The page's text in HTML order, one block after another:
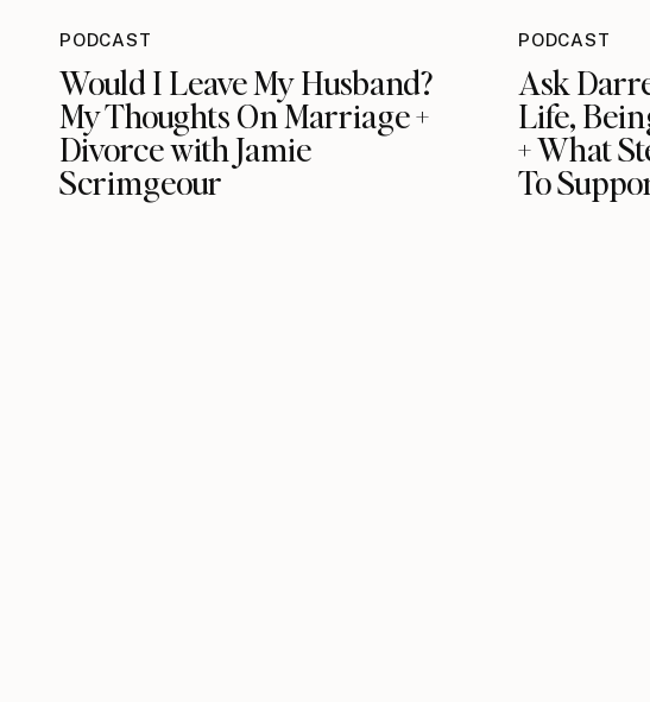
PODCAST
Would I Leave My Husband?
My Thoughts On Marriage +
Divorce with Jamie
Scrimgeour
PODCAST
Ask
Life,
+ What
To